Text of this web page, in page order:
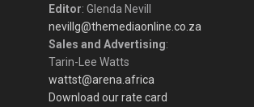
Editor: Glenda Nevill
nevillg@themediaonline.co.za
Sales and Advertising:
Tarin-Lee Watts
wattst@arena.africa
Download our rate card